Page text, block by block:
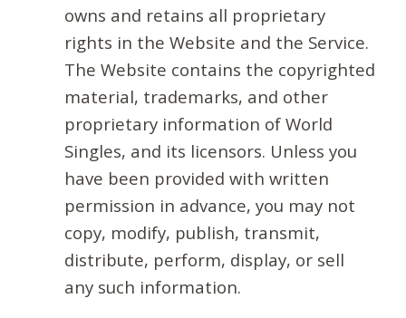
owns and retains all proprietary
rights in the Website and the Service.
The Website contains the copyrighted
material, trademarks, and other
proprietary information of World
Singles, and its licensors. Unless you
have been provided with written
permission in advance, you may not
copy, modify, publish, transmit,
distribute, perform, display, or sell
any such information.